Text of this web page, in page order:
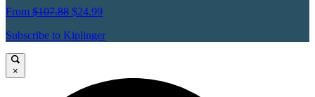
From $107.88 $24.99
Subscribe to Kiplinger
×